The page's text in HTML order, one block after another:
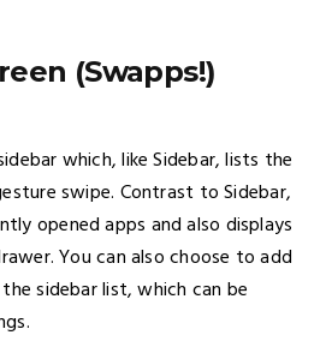
(Swapps!)
which, like Sidebar, lists the
swipe. Contrast to Sidebar,
opened apps and also displays
You can also choose to add
sidebar list, which can be